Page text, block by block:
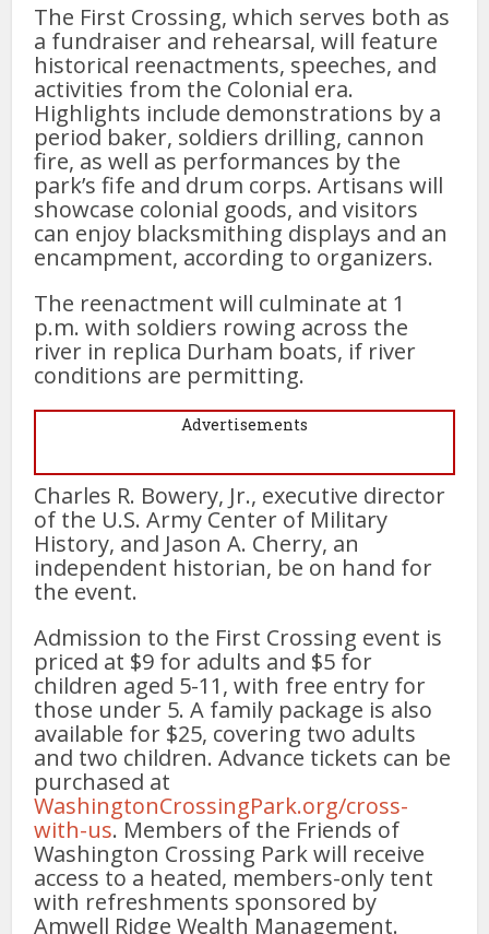
The First Crossing, which serves both as
a fundraiser and rehearsal, will feature
historical reenactments, speeches, and
activities from the Colonial era.
Highlights include demonstrations by a
period baker, soldiers drilling, cannon
fire, as well as performances by the
park’s fife and drum corps. Artisans will
showcase colonial goods, and visitors
can enjoy blacksmithing displays and an
encampment, according to organizers.
The reenactment will culminate at 1
p.m. with soldiers rowing across the
river in replica Durham boats, if river
conditions are permitting.
Advertisements
Charles R. Bowery, Jr., executive director
of the U.S. Army Center of Military
History, and Jason A. Cherry, an
independent historian, be on hand for
the event.
Admission to the First Crossing event is
priced at $9 for adults and $5 for
children aged 5-11, with free entry for
those under 5. A family package is also
available for $25, covering two adults
and two children. Advance tickets can be
purchased at
WashingtonCrossingPark.org/cross-
with-us. Members of the Friends of
Washington Crossing Park will receive
access to a heated, members-only tent
with refreshments sponsored by
Amwell Ridge Wealth Management.